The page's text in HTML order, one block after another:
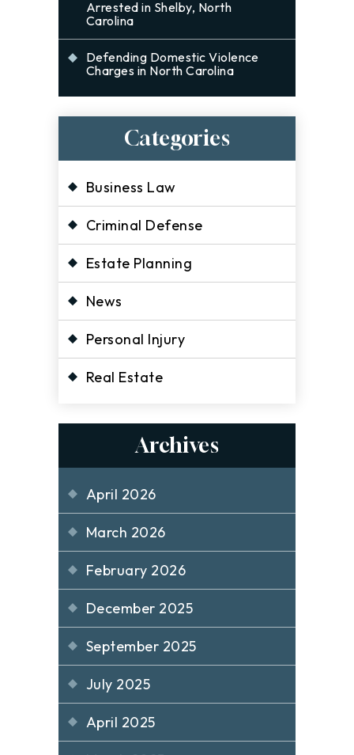
Arrested in Shelby, North
Carolina
Defending Domestic Violence
Charges in North Carolina
Categories
Business Law
Criminal Defense
Estate Planning
News
Personal Injury
Real Estate
Archives
April 2026
March 2026
February 2026
December 2025
September 2025
July 2025
April 2025